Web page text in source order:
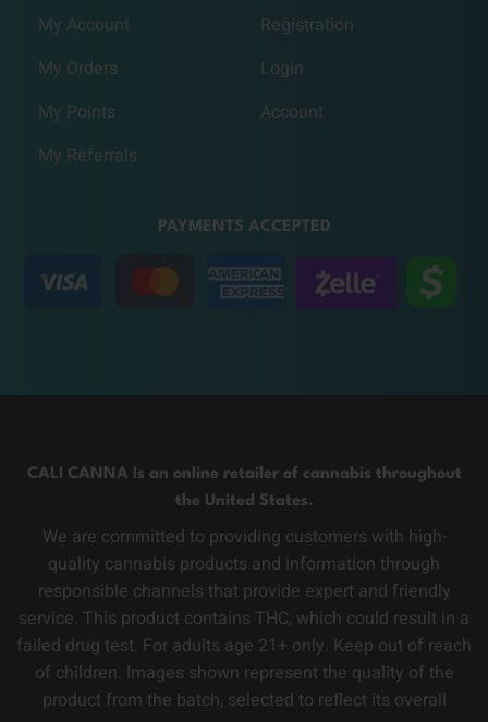
My Account
My Orders
My Points
My Referrals
Registration
Login
Account
PAYMENTS ACCEPTED
CALI CANNA Is an online retailer of cannabis throughout
the United States.
We are committed to providing customers with high-
quality cannabis products and information through
responsible channels that provide expert and friendly
service. This product contains THC, which could result in a
failed drug test. For adults age 21+ only. Keep out of reach
of children. Images shown represent the quality of the
product from the batch, selected to reflect its overall